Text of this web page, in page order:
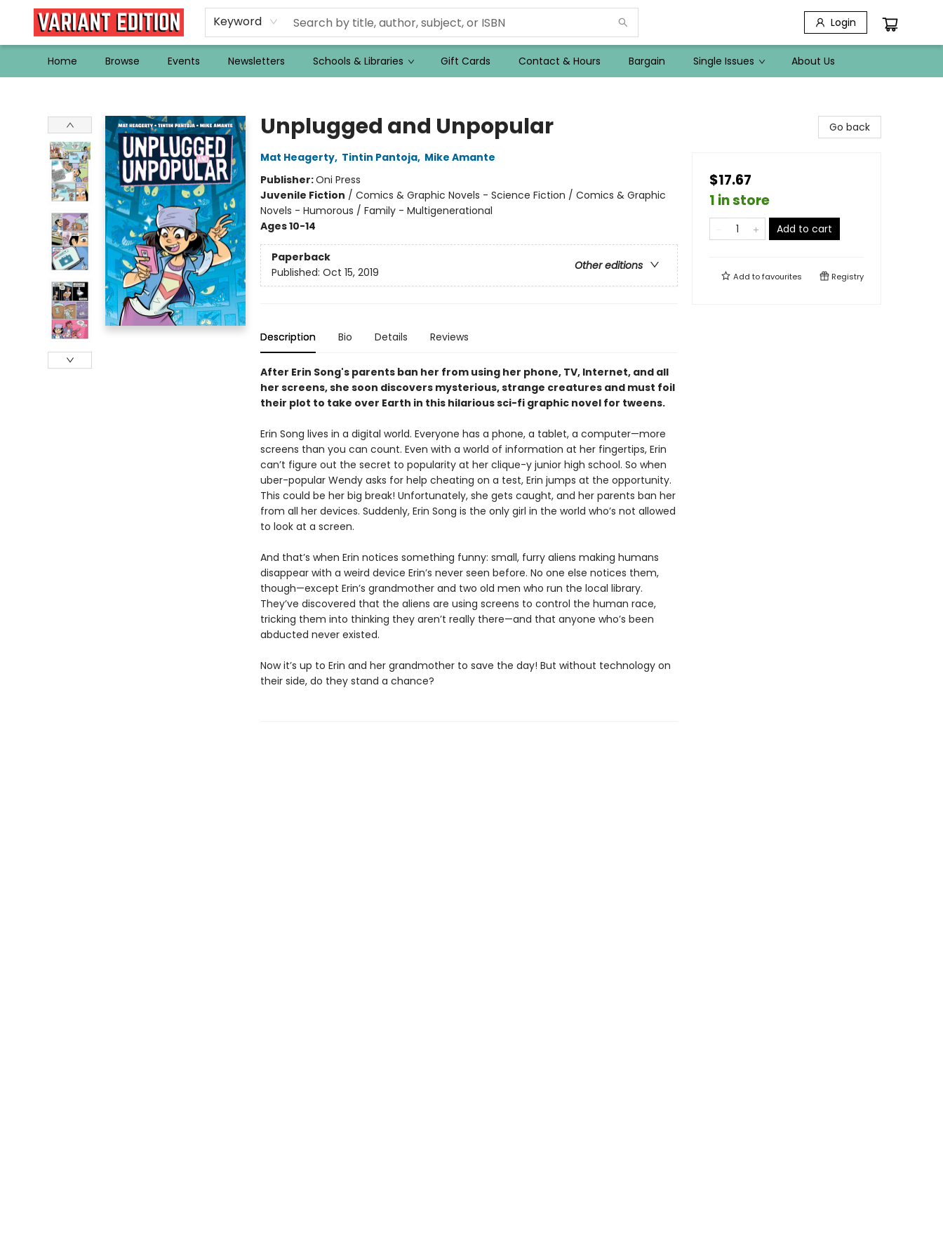
Keyword Login
Home Browse Events Newsletters Schools & Libraries Gift Cards Contact & Hours Bargain Single Issues About Us
Unplugged and Unpopular
Mat Heagerty, Tintin Pantoja, Mike Amante
Publisher:Oni Press
Juvenile Fiction / Comics & Graphic Novels - Science Fiction / Comics & Graphic
Novels - Humorous / Family - Multigenerational
Ages 10-14
Paperback
Other editions
Published: Oct 15, 2019
Description Bio Details Reviews
After Erin Song's parents ban her from using her phone, TV, Internet, and all
her screens, she soon discovers mysterious, strange creatures and must foil
their plot to take over Earth in this hilarious sci-fi graphic novel for tweens.
Erin Song lives in a digital world. Everyone has a phone, a tablet, a computer—more
screens than you can count. Even with a world of information at her fingertips, Erin
can’t figure out the secret to popularity at her clique-y junior high school. So when
uber-popular Wendy asks for help cheating on a test, Erin jumps at the opportunity.
This could be her big break! Unfortunately, she gets caught, and her parents ban her
from all her devices. Suddenly, Erin Song is the only girl in the world who’s not allowed
to look at a screen.
And that’s when Erin notices something funny: small, furry aliens making humans
disappear with a weird device Erin’s never seen before. No one else notices them,
though—except Erin’s grandmother and two old men who run the local library.
They’ve discovered that the aliens are using screens to control the human race,
tricking them into thinking they aren’t really there—and that anyone who’s been
abducted never existed.
Now it’s up to Erin and her grandmother to save the day! But without technology on
their side, do they stand a chance?
Go back
$17.67
1 in store
Add to cart
Add tofavourites Registry